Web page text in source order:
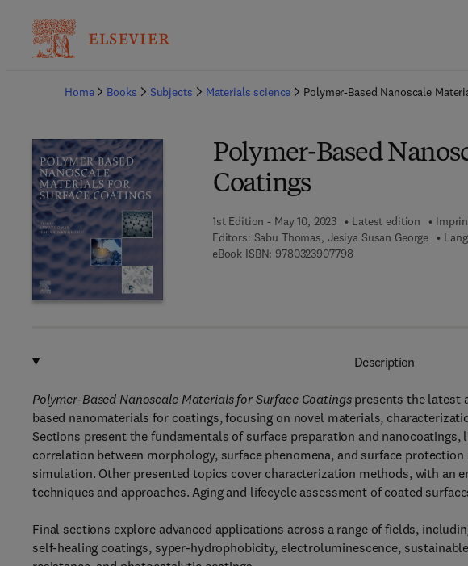
Home
Books Subjects Materials science Polymer-Based Nanoscale
Polymer-Based
Coatings
1st Edition - May 10, 2023 Latest edition
Editors: Sabu Thomas, Jesiya Susan George
eBook ISBN: 97803239077989 7 8 - 0 - 3 2 3 - 9 0 7 7
Description
Polymer-Based Nanoscale Materials for Surface Coatingspresents the latest
based nanomaterials for coatings, focusing on novel materials,
Sections present the fundamentals of surface preparation and
correlation between morphology, surface phenomena, and surface
simulation. Other presented topics cover characterization methods, with an
techniques and approaches. Aging and lifecycle assessment of coated
Final sections explore advanced applications across a range of fields,
self-healing coatings, syper-hydrophobicity, electroluminescence,